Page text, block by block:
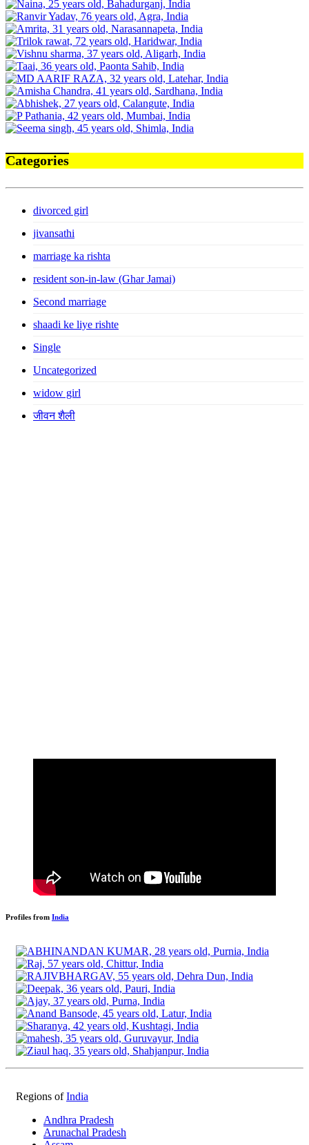
Categories
divorced girl
jivansathi
marriage ka rishta
resident son-in-law (Ghar Jamai)
Second marriage
shaadi ke liye rishte
Single
Uncategorized
widow girl
जीवन शैली
Profiles from India
Regions ofIndia
Andhra Pradesh
Arunachal Pradesh